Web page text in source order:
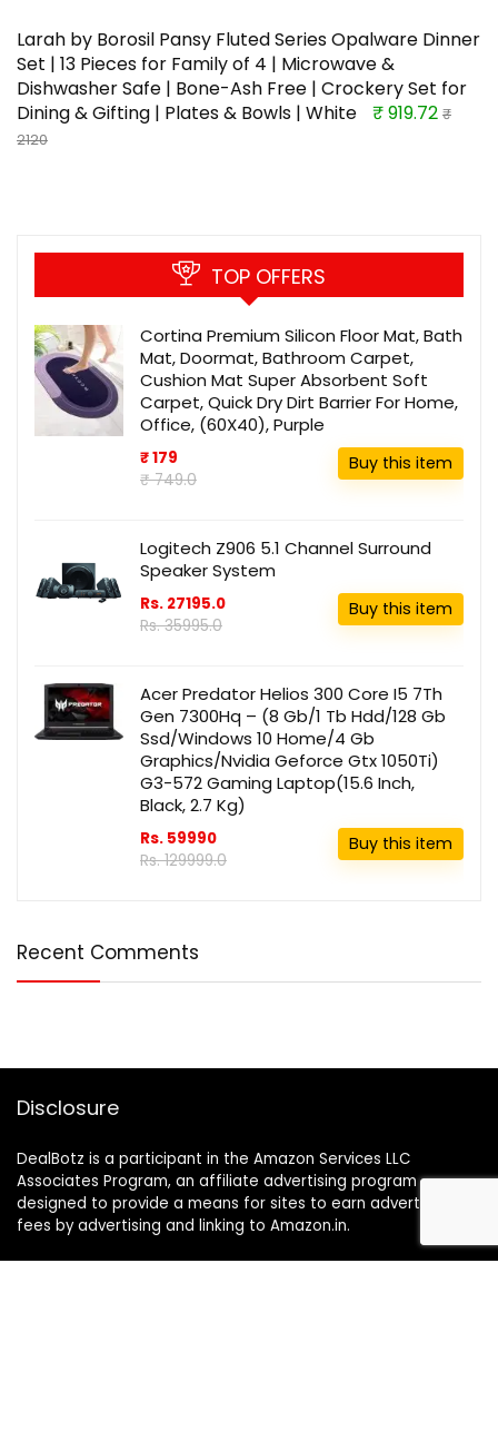
Larah by Borosil Pansy Fluted Series Opalware Dinner
Set | 13 Pieces for Family of 4 | Microwave &
Dishwasher Safe | Bone-Ash Free | Crockery Set for
Dining & Gifting | Plates & Bowls | White
₹ 919.72 ₹
2120
TOP OFFERS
Cortina Premium Silicon Floor Mat, Bath
Mat, Doormat, Bathroom Carpet,
Cushion Mat Super Absorbent Soft
Carpet, Quick Dry Dirt Barrier For Home,
Office, (60X40), Purple
₹ 179
₹ 749.0
Buy this item
Logitech Z906 5.1 Channel Surround
Speaker System
Rs. 27195.0
Rs. 35995.0
Buy this item
Acer Predator Helios 300 Core I5 7Th
Gen 7300Hq – (8 Gb/1 Tb Hdd/128 Gb
Ssd/Windows 10 Home/4 Gb
Graphics/Nvidia Geforce Gtx 1050Ti)
G3-572 Gaming Laptop(15.6 Inch,
Black, 2.7 Kg)
Rs. 59990
Rs. 129999.0
Buy this item
Recent Comments
Disclosure
DealBotz is a participant in the Amazon Services LLC
Associates Program, an affiliate advertising program
designed to provide a means for sites to earn advertising
fees by advertising and linking to Amazon.in.